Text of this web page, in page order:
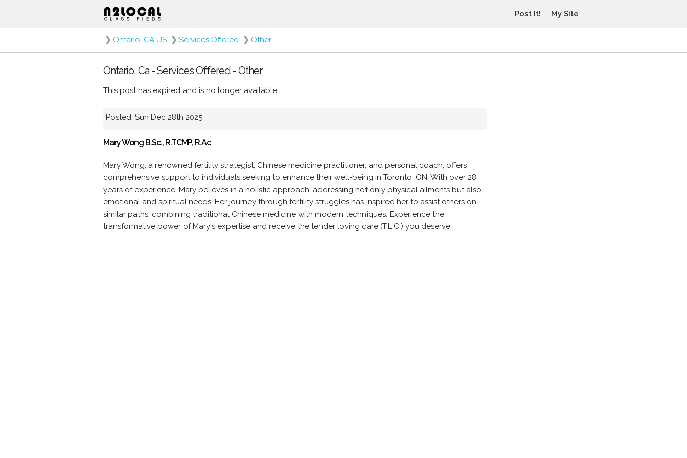
Post It! My Site
❯ Ontario, CA US ❯ Services Offered ❯ Other
Ontario, Ca - Services Offered - Other
This post has expired and is no longer available.
Posted: Sun Dec 28th 2025
Mary Wong B.Sc., R.TCMP, R.Ac
Mary Wong, a renowned fertility strategist, Chinese medicine practitioner, and personal coach, offers
comprehensive support to individuals seeking to enhance their well-being in Toronto, ON. With over 28
years of experience, Mary believes in a holistic approach, addressing not only physical ailments but also
emotional and spiritual needs. Her journey through fertility struggles has inspired her to assist others on
similar paths, combining traditional Chinese medicine with modern techniques. Experience the
transformative power of Mary's expertise and receive the tender loving care (T.L.C.) you deserve.